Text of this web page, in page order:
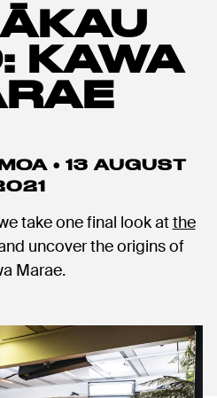
KAWA
• 13 AUGUST
take one final look atthe
uncover the origins of
Marae.